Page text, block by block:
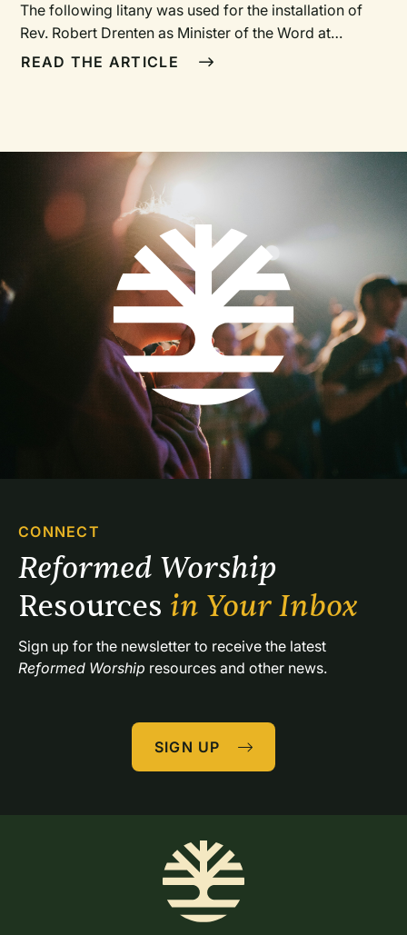
The following litany was used for the installation of
Rev. Robert Drenten as Minister of the Word at
Immanuel Christian Reformed Church in Orange City,
litany to reflect your own context.—JB
READ THE ARTICLE
CONNECT
Resources in Your Inbox
Reformed Worship resources and other news.
SIGN UP